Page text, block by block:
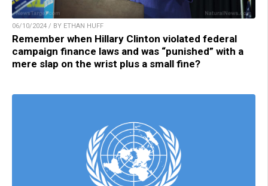
06/10/2024 / BY ETHAN HUFF
Remember when Hillary Clinton violated federal
campaign finance laws and was “punished” with a
mere slap on the wrist plus a small fine?